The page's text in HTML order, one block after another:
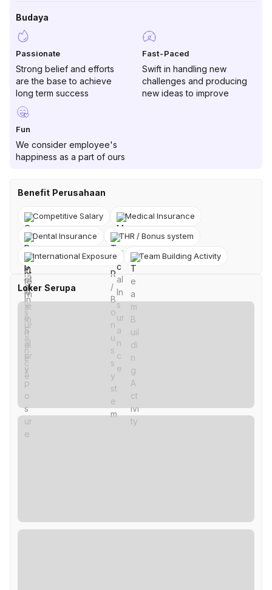
Budaya
Passionate
Strong belief and efforts
are the base to achieve
long term success
Fast-Paced
Swift in handling new
challenges and producing
new ideas to improve
Fun
We consider employee's
happiness as a part of ours
Benefit Perusahaan
Competitive Salary Medical Insurance
Dental Insurance THR / Bonus system
International Exposure Team Building Activity
Loker Serupa